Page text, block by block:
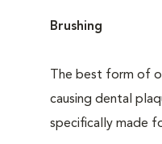
Brushing
The best form of
causing dental
specifically made